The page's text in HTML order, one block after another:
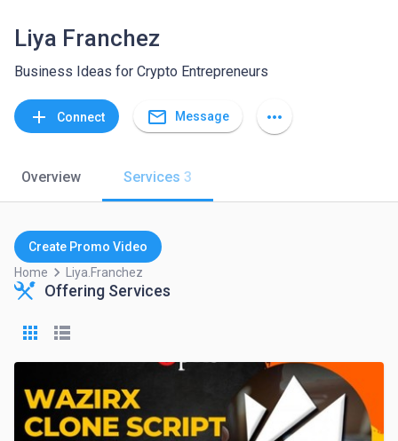
Liya Franchez
Business Ideas for Crypto Entrepreneurs
add Connect mail_outline Message more_horiz
Overview Services 3
Create Promo Video
Home keyboard_arrow_right Liya.franchez
Offering Services